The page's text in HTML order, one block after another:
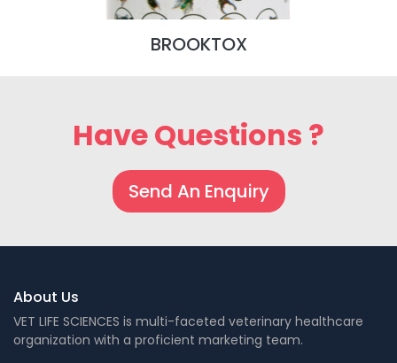
BROOKTOX
Have Questions ?
Send An Enquiry
About Us
VET LIFE SCIENCES is multi-faceted veterinary healthcare
organization with a proficient marketing team.